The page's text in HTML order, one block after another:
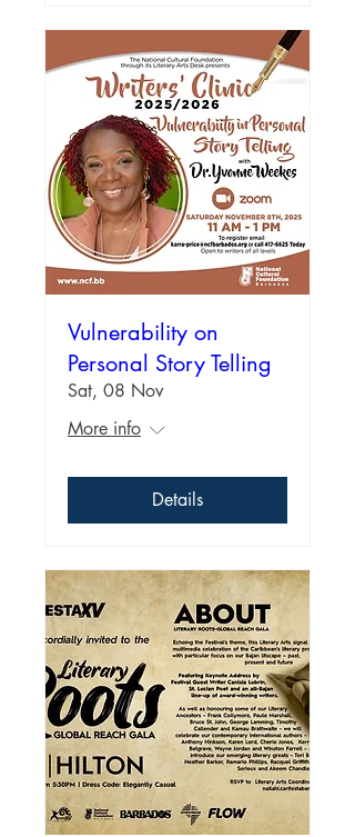
Vulnerability on
Personal Story Telling
Sat, 08 Nov
More info
Details